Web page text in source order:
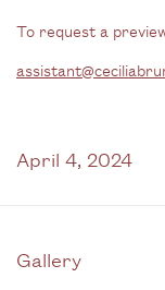
To request a
April 4, 2024